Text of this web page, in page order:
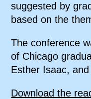
suggested by
based on the
The conference
of Chicago
Esther Isaac,
Download the